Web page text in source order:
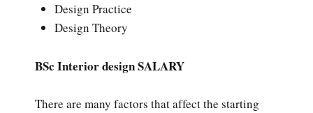
Design Practice
Design Theory
BSc Interior design SALARY
There are many factors that affect the starting